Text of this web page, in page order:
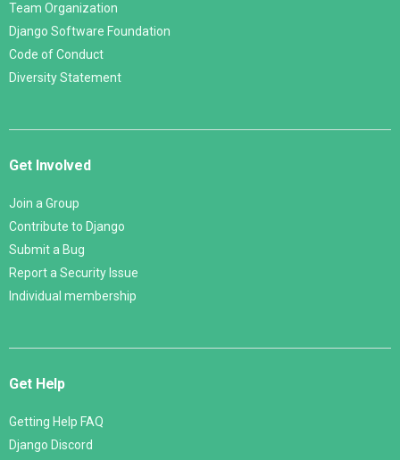
Team Organization
Django Software Foundation
Code of Conduct
Diversity Statement
Get Involved
Join a Group
Contribute to Django
Submit a Bug
Report a Security Issue
Individual membership
Get Help
Getting Help FAQ
Django Discord